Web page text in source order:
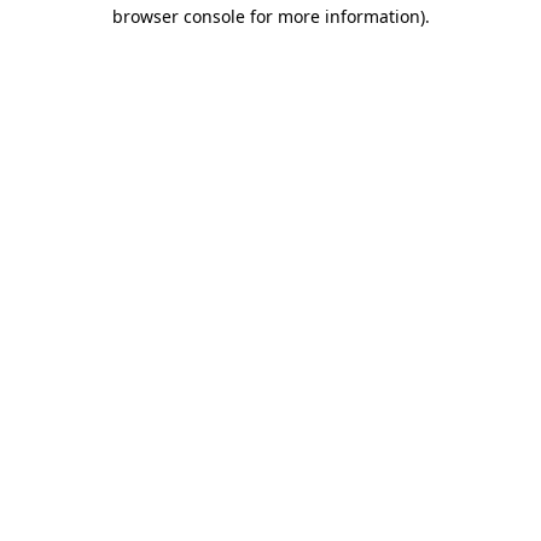
browser console for more information).